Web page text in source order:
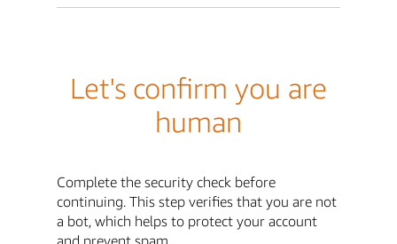
Let's confirm you are
human
Complete the security check before
continuing. This step verifies that you are not
a bot, which helps to protect your account
and prevent spam.